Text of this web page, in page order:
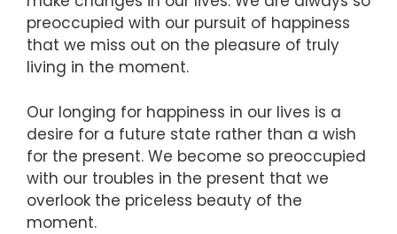
preoccupied with our pursuit of happiness
that we miss out on the pleasure of truly
living in the moment.
Our longing for happiness in our lives is a
desire for a future state rather than a wish
for the present. We become so preoccupied
with our troubles in the present that we
overlook the priceless beauty of the
moment.